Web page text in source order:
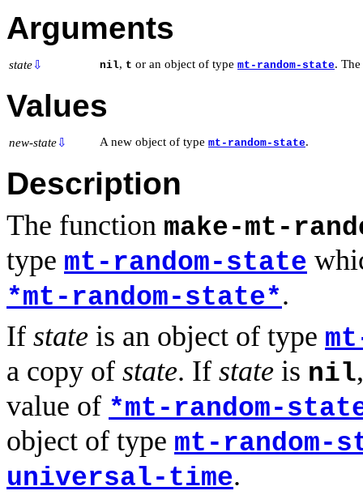
Arguments
state⇩ nil, t or an object of type mt-random-state.
Values
new-state⇩ A new object of type mt-random-state.
Description
The function make-mt-
type mt-random-state
*mt-random-state*.
If state is an object of type
a copy of state. If state is nil
value of *mt-random-
object of type mt-random-
universal-time.